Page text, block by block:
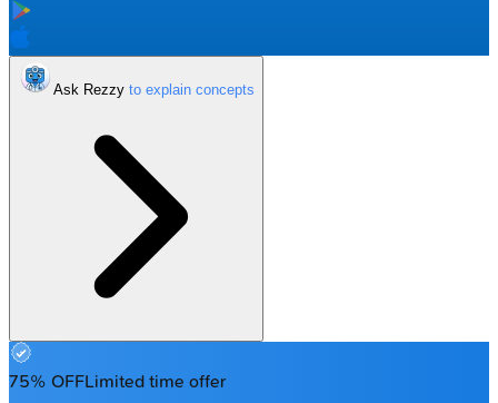
Ask Rezzy
75% OFFLimited time offer